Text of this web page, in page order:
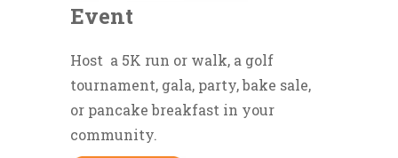
Event
Host a 5K run or walk, a golf
tournament, gala, party, bake sale,
or pancake breakfast in your
community.